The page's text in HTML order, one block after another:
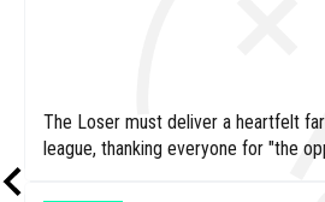
The Loser must deliver a heartfelt
league, thanking everyone for "the